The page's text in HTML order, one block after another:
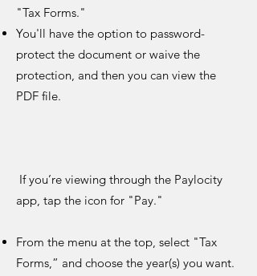
"Tax Forms."
You'll have the option to password-
protect the document or waive the
protection, and then you can view the
PDF file.
If you’re viewing through the Paylocity
app, tap the icon for "Pay."
From the menu at the top, select "Tax
Forms,” and choose the year(s) you want.